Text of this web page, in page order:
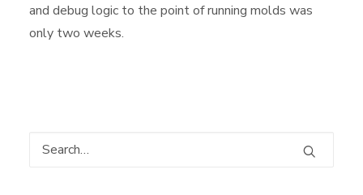
and debug logic to the point of running molds was
only two weeks.